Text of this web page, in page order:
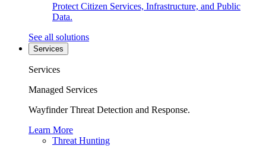
Protect Citizen Services, Infrastructure, and Public
Data.
See all solutions
Services
Services
Managed Services
Wayfinder Threat Detection and Response.
Learn More
Threat Hunting